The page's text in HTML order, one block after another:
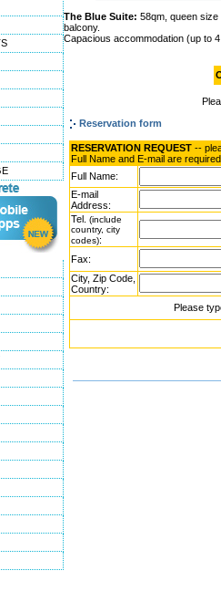
The Blue Suite: 58qm, queen
balcony.
Capacious accommodation (up to
Reservation form
RESERVATION REQUEST --
Full Name and E-mail are
Full Name:
E-mail
Address:
Tel. (include
country, city
codes):
Fax:
City, Zip Code,
Country:
Please